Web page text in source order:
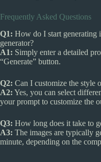
Frequently Asked Questions
Q1: How do I start generating
generator?
A1: Simply enter a detailed
“Generate” button.
Q2: Can I customize the style
A2: Yes, you can select
your prompt to customize the
Q3: How long does it take to
A3: The images are typically
minute, depending on the